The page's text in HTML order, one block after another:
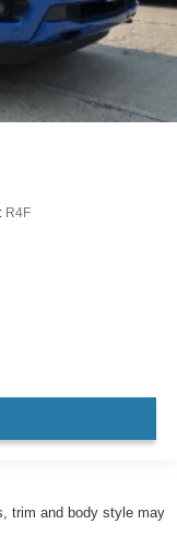
R4F
trim and body style may